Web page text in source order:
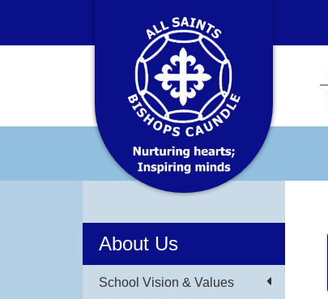
About Us
School Vision & Values